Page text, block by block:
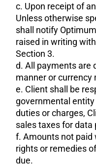
c. Upon receipt of
Unless otherwise
shall notify
raised in writing
Section 3.
d. All payments are
manner or currency
e. Client shall be
governmental
duties or charges,
sales taxes for data
f. Amounts not paid
rights or remedies
due.